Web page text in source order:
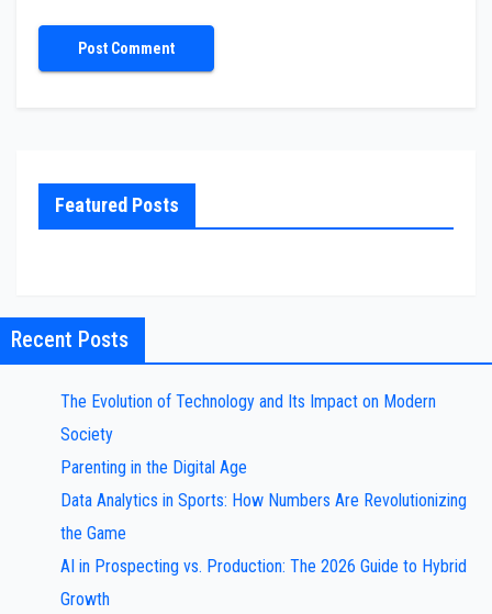
Featured Posts
Recent Posts
The Evolution of Technology and Its Impact on Modern
Society
Parenting in the Digital Age
Data Analytics in Sports: How Numbers Are Revolutionizing
the Game
AI in Prospecting vs. Production: The 2026 Guide to Hybrid
Growth